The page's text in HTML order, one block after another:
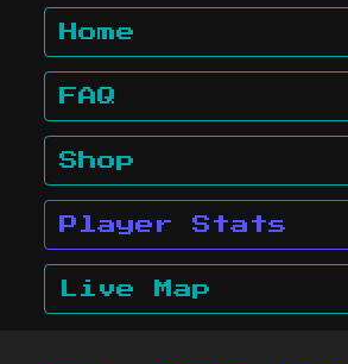
Home
FAQ
Shop
Player Stats
Live Map